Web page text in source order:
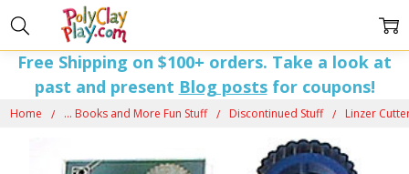
Free Shipping on $100+ orders. Take a look at
past and present Blog postsfor coupons!
Home ... Books and More Fun Stuff Discontinued Stuff Linzer